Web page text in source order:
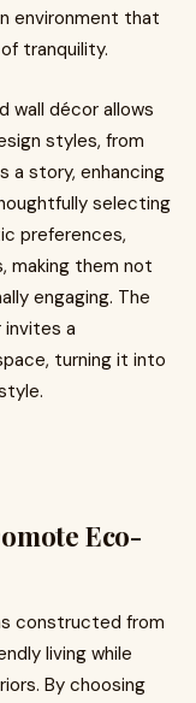
environment that
tranquility.
wall décor allows
styles, from
a story, enhancing
selecting
preferences,
making them not
engaging. The
invites a
turning it into
Eco-
constructed from
living while
By choosing